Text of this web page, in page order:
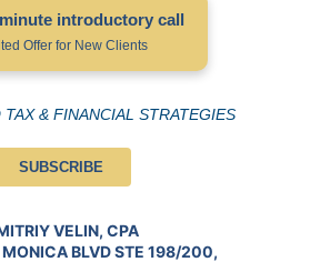
introductory call
Offer for New Clients
& FINANCIAL STRATEGIES
SUBSCRIBE
VELIN, CPA
BLVD STE 198/200,